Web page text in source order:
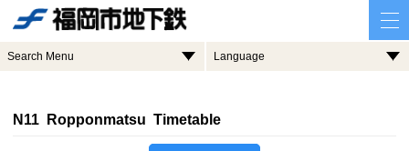
Search Menu Language
N11 Ropponmatsu Timetable